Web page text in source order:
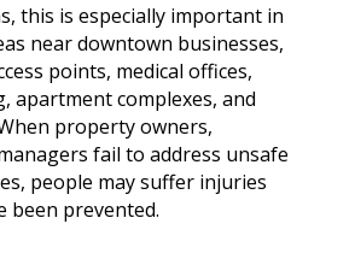
this is especially important in
near downtown businesses,
points, medical offices,
apartment complexes, and
property owners,
fail to address unsafe
people may suffer injuries
been prevented.